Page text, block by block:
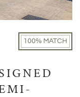
100% MATCH